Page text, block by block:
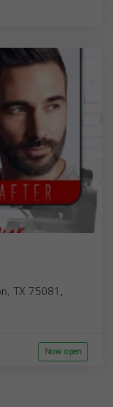
TX 75081,
Now open